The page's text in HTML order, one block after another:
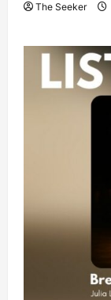
The Seeker